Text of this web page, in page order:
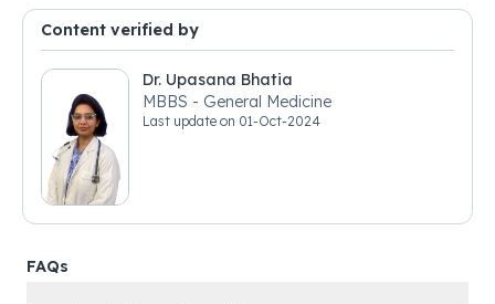
Content verified by
Dr. Upasana Bhatia
MBBS - General Medicine
Last update on 01-Oct-2024
FAQs